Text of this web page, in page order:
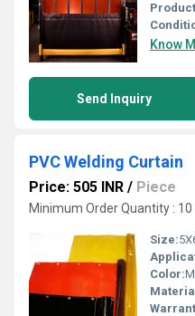
Know
Send Inquiry
PVC Welding Curtain
Price: 505 INR / Piece
Minimum Order Quantity : 10
Size:
Color: